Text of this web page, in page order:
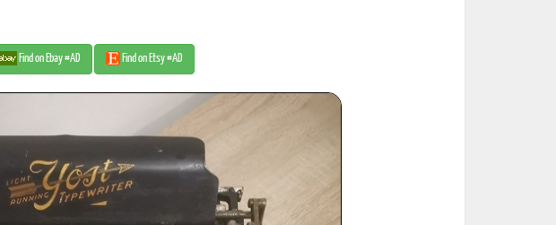
Find on Ebay #AD Find on Etsy #AD